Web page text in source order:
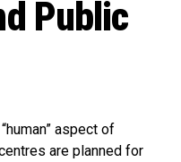
Public
aspect of
are planned for